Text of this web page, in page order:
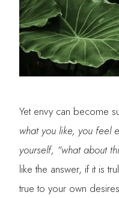
Yet envy can become
what you like, you feel
yourself, “what about
like the answer, if it is
true to your own